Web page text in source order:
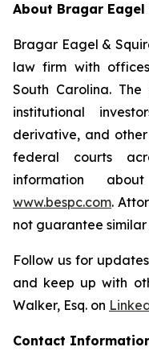
About Bragar Eagel
Bragar Eagel &
law firm with
South Carolina.
institutional
derivative, and
federal courts
information
www.bespc.com.
not guarantee similar
Follow us for
and keep up with
Walker, Esq. on
Contact